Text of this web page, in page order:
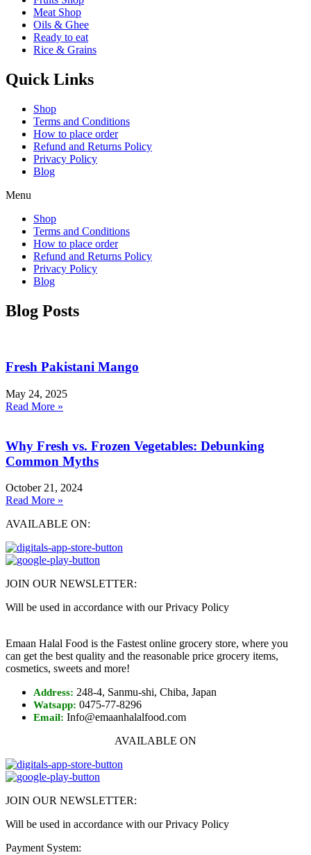
Meat Shop
Oils & Ghee
Ready to eat
Rice & Grains
Quick Links
Shop
Terms and Conditions
How to place order
Refund and Returns Policy
Privacy Policy
Blog
Menu
Shop
Terms and Conditions
How to place order
Refund and Returns Policy
Privacy Policy
Blog
Blog Posts
Fresh Pakistani Mango
May 24, 2025
Read More »
Why Fresh vs. Frozen Vegetables: Debunking
Common Myths
October 21, 2024
Read More »
AVAILABLE ON:
JOIN OUR NEWSLETTER:
Will be used in accordance with our Privacy Policy
Emaan Halal Food is the Fastest online grocery store, where you
can get the best quality and the reasonable price grocery items,
cosmetics, sweets and more!
Address: 248-4, Sanmu-shi, Chiba, Japan
Watsapp: 0475-77-8296
Email: Info@emaanhalalfood.com
AVAILABLE ON
JOIN OUR NEWSLETTER:
Will be used in accordance with our Privacy Policy
Payment System: